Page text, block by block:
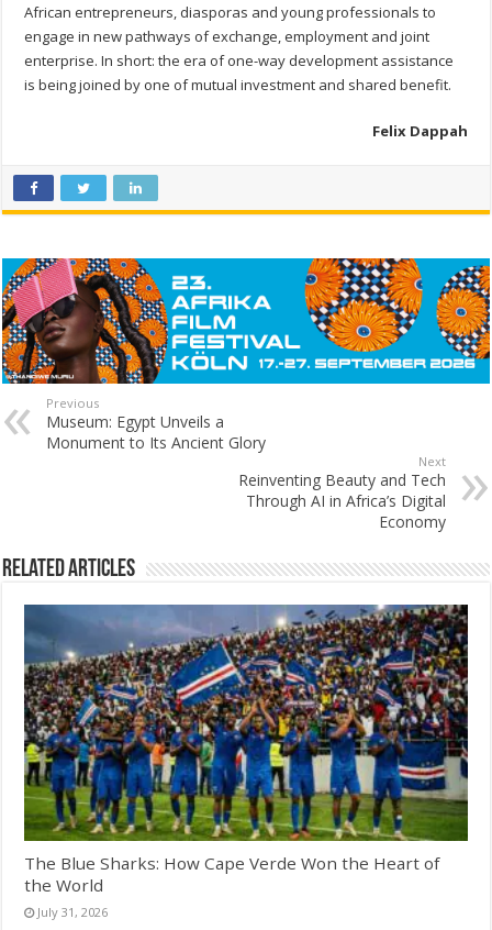
African entrepreneurs, diasporas and young professionals to
engage in new pathways of exchange, employment and joint
enterprise. In short: the era of one-way development assistance
is being joined by one of mutual investment and shared benefit.
Felix Dappah
Previous
Museum: Egypt Unveils a
Monument to Its Ancient Glory
Next
Reinventing Beauty and Tech
Through AI in Africa’s Digital
Economy
Related Articles
The Blue Sharks: How Cape Verde Won the Heart of
the World
July 31, 2026